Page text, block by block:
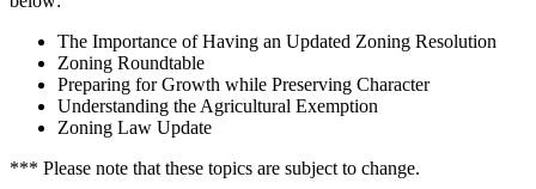
The Importance of Having an Updated Zoning Resolution
Zoning Roundtable
Preparing for Growth while Preserving Character
Understanding the Agricultural Exemption
Zoning Law Update
*** Please note that these topics are subject to change.